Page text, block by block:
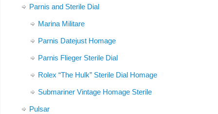
Parnis and Sterile Dial
Marina Militare
Parnis Datejust Homage
Parnis Flieger Sterile Dial
Rolex “The Hulk” Sterile Dial Homage
Submariner Vintage Homage Sterile
Pulsar